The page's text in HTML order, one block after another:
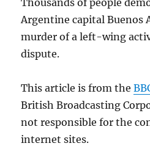
Thousands of people
Argentine capital Buenos
murder of a left-wing
dispute.
This article is from the
British Broadcasting
not responsible for the
internet sites.